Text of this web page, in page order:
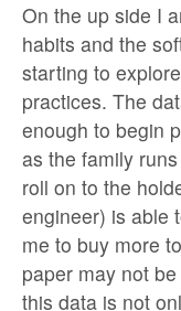
On the up side I
habits and the
starting to
practices. The
enough to begin
as the family
roll on to the
engineer) is able
me to buy more
paper may not
this data is not